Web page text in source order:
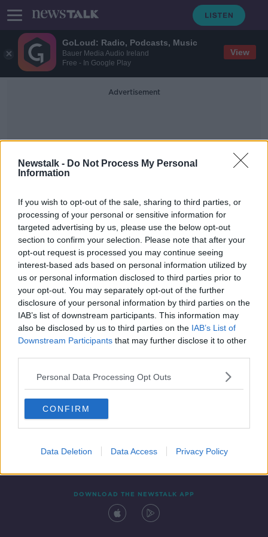
GoLoud: Radio, Podcasts, Music
Bauer Media Audio Ireland
Free - In Google Play
View
Newstalk - Do Not Process My Personal
Information
If you wish to opt-out of the sale, sharing to third parties, or
processing of your personal or sensitive information for
targeted advertising by us, please use the below opt-out
section to confirm your selection. Please note that after your
opt-out request is processed you may continue seeing
interest-based ads based on personal information utilized by
us or personal information disclosed to third parties prior to
your opt-out. You may separately opt-out of the further
disclosure of your personal information by third parties on the
IAB’s list of downstream participants. This information may
also be disclosed by us to third parties on the IAB’s List of
Downstream Participants that may further disclose it to other
Personal Data Processing Opt Outs
CONFIRM
Data Deletion Data Access Privacy Policy
Advertisement
The Sphere
Jess Kelly: ‘U2 was wowed
throughout the show’
Contact Events
DOWNLOAD THE NEWSTALK APP